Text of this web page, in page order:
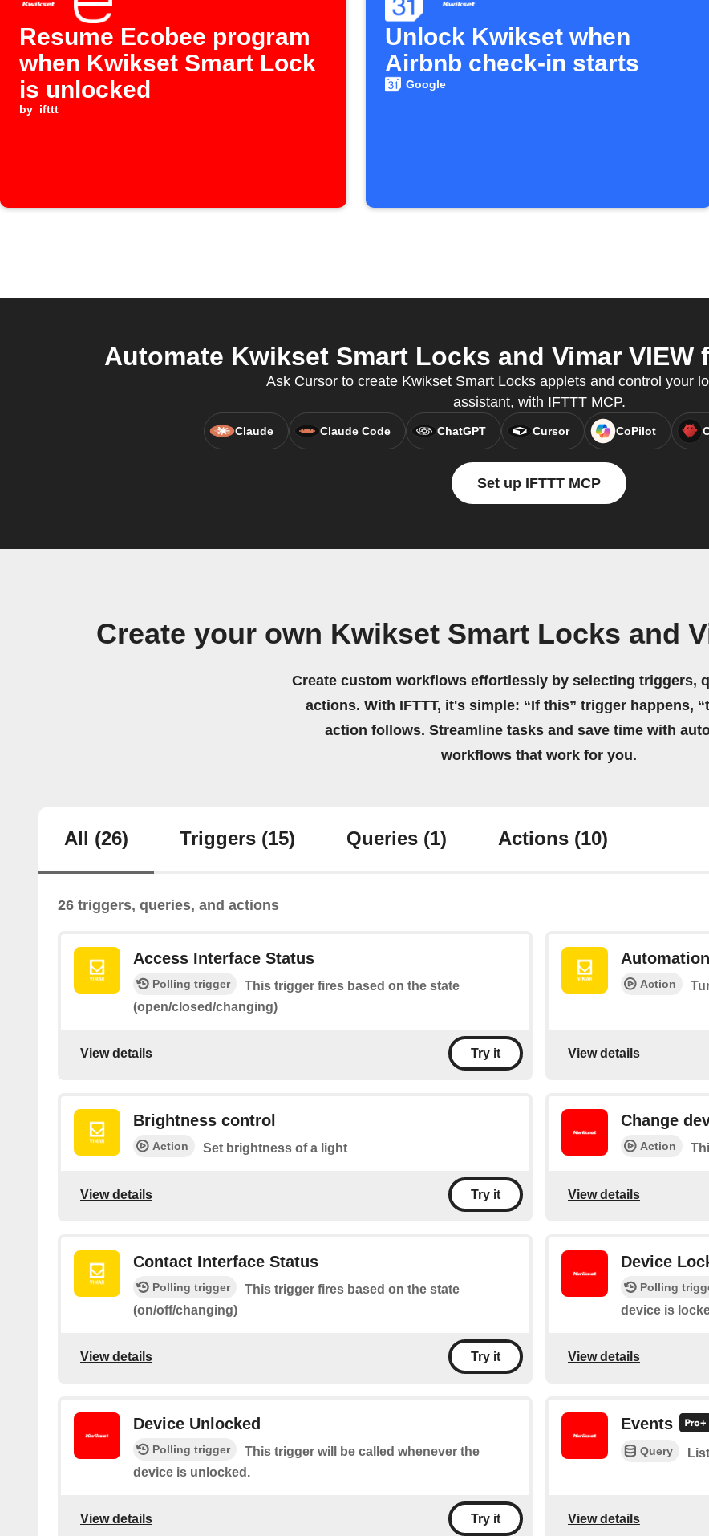
Resume Ecobee program
when Kwikset Smart Lock
is unlocked
by ifttt
Unlock Kwikset when
Airbnb check-in starts
Google
Automate Kwikset Smart Locks and Vimar
Ask Cursor to create Kwikset Smart Locks applets and control your
assistant, with IFTTT MCP.
Claude Claude Code ChatGPT Cursor CoPilot
Set up IFTTT MCP
Create your own Kwikset Smart Locks and
Create custom workflows effortlessly by selecting triggers,
actions. With IFTTT, it's simple: “If this” trigger happens,
action follows. Streamline tasks and save time with
workflows that work for you.
All (26) Triggers (15) Queries (1) Actions (10)
26 triggers, queries, and actions
Access Interface Status
Polling trigger
This trigger fires based on the state
(open/closed/changing)
View details Try it
Action
View details
Brightness control
Action Set brightness of a light
View details Try it
Change
Action
View details
Contact Interface Status
Polling trigger
This trigger fires based on the state
(on/off/changing)
View details Try it
Device
Polling
device is
View details
Device Unlocked
Polling trigger
This trigger will be called whenever the
device is unlocked.
View details Try it
Events
Query
View details